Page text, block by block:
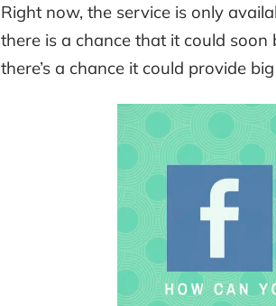
Right now, the service is only
there is a chance that it could soon
there’s a chance it could provide